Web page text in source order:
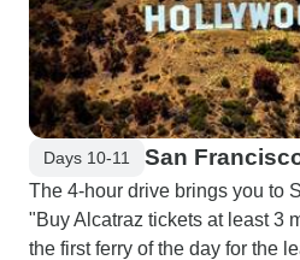
Days 10-11 San
The 4-hour drive brings you to
"Buy Alcatraz tickets at least 3
the first ferry of the day for the